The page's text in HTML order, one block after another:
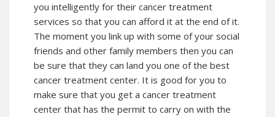
you intelligently for their cancer treatment
services so that you can afford it at the end of it.
The moment you link up with some of your social
friends and other family members then you can
be sure that they can land you one of the best
cancer treatment center. It is good for you to
make sure that you get a cancer treatment
center that has the permit to carry on with the